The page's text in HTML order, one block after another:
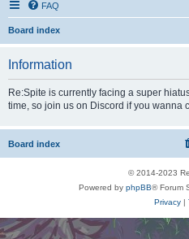
FAQ
Board index
Information
Re:Spite is currently facing a super
time, so join us on Discord if you wanna
Board index
© 2014-2023
Powered by phpBB® Forum
Privacy|